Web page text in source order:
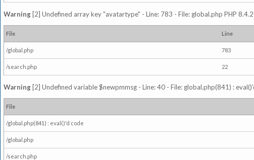
Warning [2] Undefined array key "avatartype" - Line: 783 - File: global.php PHP
File Line
/global.php 783
/search.php 22
Warning [2] Undefined variable $newpmmsg - Line: 40 - File: global.php(841) :
File
/global.php(841) : eval()'d code
/global.php
/search.php